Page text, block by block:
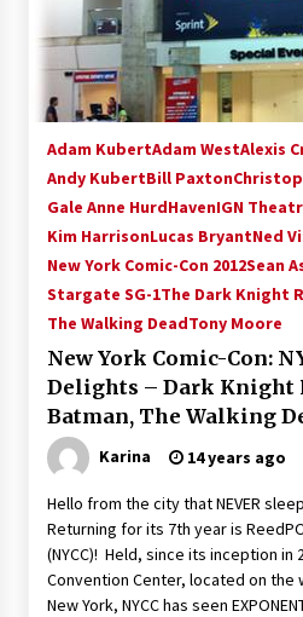
15 years ago
Stargate NOT
Brad Wright’s
15 years ago
AT6 Ripples:
14 years ago
Supernatural Creation Burbank
Tips For Surviving “Supernatural”
Night
14 years ago
CSTS 2011: Can’t
Global Charity
Dallas ComicCon
Extraordinaire!
13 years ago
Adam KubertAdam WestAlexis
Andy KubertBill Paxton
Gale Anne HurdHavenIGN
Kim HarrisonLucas BryantNed
New York Comic-Con 2012Sean
Stargate SG-1The Dark Knight
The Walking DeadTony Moore
New York Comic-Con:
Delights – Dark Knight
Batman, The Walking
Karina 14 years ago
Hello from the city that NEVER
Returning for its 7th year is
(NYCC)! Held, since its inception in
Convention Center, located on the
New York, NYCC has seen